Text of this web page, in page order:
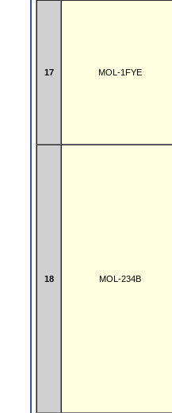
17 MOL-1FYE
18 MOL-234B